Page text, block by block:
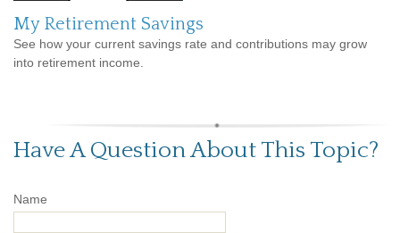
My Retirement Savings
See how your current savings rate and contributions may grow
into retirement income.
Have A Question About This Topic?
Name